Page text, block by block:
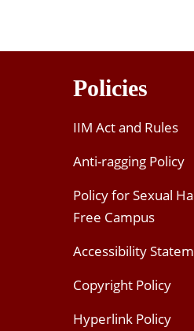
Policies
IIM Act and Rules
Anti-ragging Policy
Policy for Sexual
Free Campus
Accessibility
Copyright Policy
Hyperlink Policy